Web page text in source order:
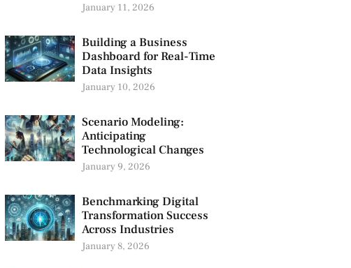
January 11, 2026
Building a Business
Dashboard for Real-Time
Data Insights
January 10, 2026
Scenario Modeling:
Anticipating
Technological Changes
January 9, 2026
Benchmarking Digital
Transformation Success
Across Industries
January 8, 2026